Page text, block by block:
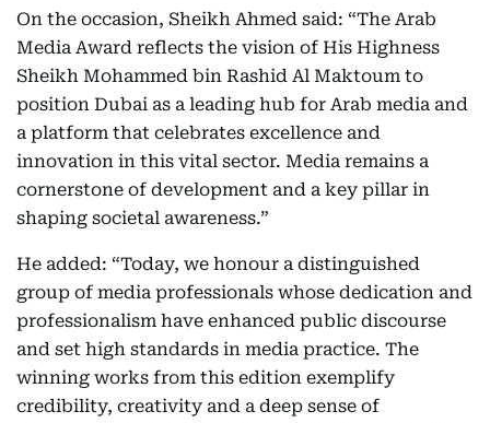
On the occasion, Sheikh Ahmed said: “The Arab
Media Award reflects the vision of His Highness
Sheikh Mohammed bin Rashid Al Maktoum to
position Dubai as a leading hub for Arab media and
a platform that celebrates excellence and
innovation in this vital sector. Media remains a
cornerstone of development and a key pillar in
shaping societal awareness.”
He added: “Today, we honour a distinguished
group of media professionals whose dedication and
professionalism have enhanced public discourse
and set high standards in media practice. The
winning works from this edition exemplify
credibility, creativity and a deep sense of